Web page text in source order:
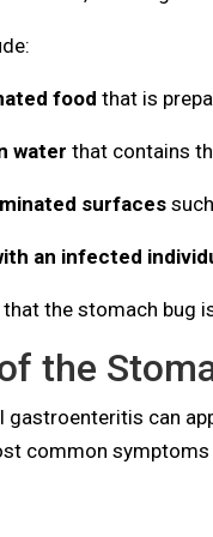
food that is
water that contains
surfaces
an infected
the stomach bug
the
can
common symptoms